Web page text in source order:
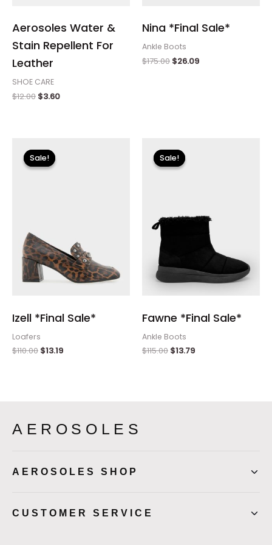
Aerosoles Water &
Stain Repellent For
Leather
SHOE CARE
$12.00 $3.60
Nina *Final Sale*
Ankle Boots
$175.00 $26.09
Sale!
Sale!
Izell *Final Sale*
Loafers
$110.00
price
was:
$13.19
Sale!
Sale!
Fawne *Final Sale*
Ankle Boots
$115.00
price
was:
$13.79
AEROSOLES
AEROSOLES SHOP
CUSTOMER SERVICE